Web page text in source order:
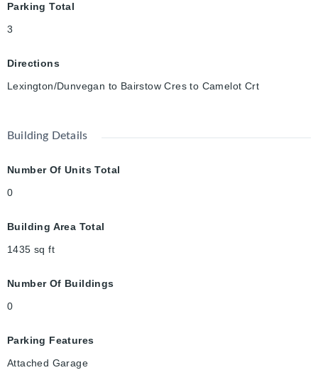
Parking Total
3
Directions
Lexington/Dunvegan to Bairstow Cres to Camelot Crt
Building Details
Number Of Units Total
0
Building Area Total
1435 sq ft
Number Of Buildings
0
Parking Features
Attached Garage